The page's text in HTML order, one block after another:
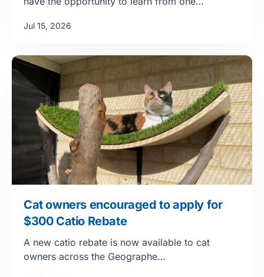
Jul 15, 2026
Cat owners encouraged to apply for
$300 Catio Rebate
A new catio rebate is now available to cat
owners across the Geographe…